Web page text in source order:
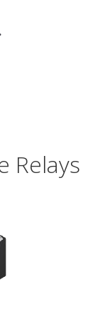
Relays